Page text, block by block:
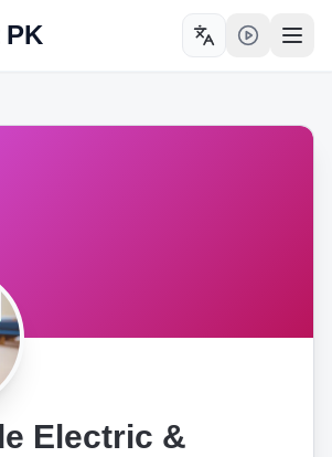
PK Toggle language
Electric &